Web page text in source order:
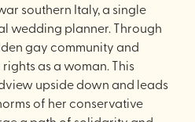
southern Italy, a single
wedding planner. Through
gay community and
as a woman. This
upside down and leads
of her conservative